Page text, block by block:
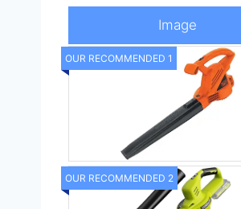
Image
OUR RECOMMENDED 1
OUR RECOMMENDED 2